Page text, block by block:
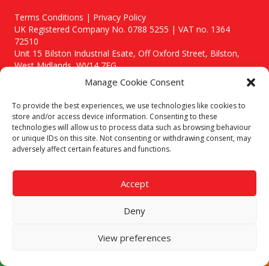
Manage Cookie Consent
To provide the best experiences, we use technologies like cookies to
store and/or access device information. Consenting to these
technologies will allow us to process data such as browsing behaviour
or unique IDs on this site. Not consenting or withdrawing consent, may
adversely affect certain features and functions.
Accept
Deny
View preferences
Terms Conditions | Privacy Policy
UK Registered Company No. 0788 5255 | VAT no. 1364
72510
Unit 15 Bilston Industrial Esate, Off Oxford Street, Bilston,
West Midlands, WV14 7EG
Though we supply and service our customers locally providing
premium catering equipment, we also cover the entire West
Midlands including:
Birmingham
Areas We Service
Call our team today for a free, no strings consultation on 01902
answer all enquired offering advice to every client.